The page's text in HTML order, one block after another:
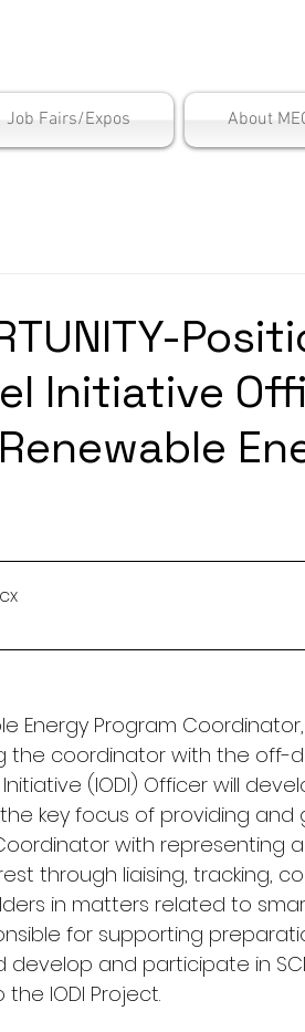
Job Fairs/Expos About
Initiative
Energy Program
the coordinator with the off-
(IODI) Officer will
key focus of providing and
with representing
through liaising, tracking,
in matters related to
for supporting
develop and participate in
IODI Project.